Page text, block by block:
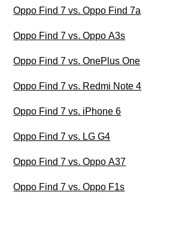
Oppo Find 7 vs. Oppo Find 7a
Oppo Find 7 vs. Oppo A3s
Oppo Find 7 vs. OnePlus One
Oppo Find 7 vs. Redmi Note 4
Oppo Find 7 vs. iPhone 6
Oppo Find 7 vs. LG G4
Oppo Find 7 vs. Oppo A37
Oppo Find 7 vs. Oppo F1s